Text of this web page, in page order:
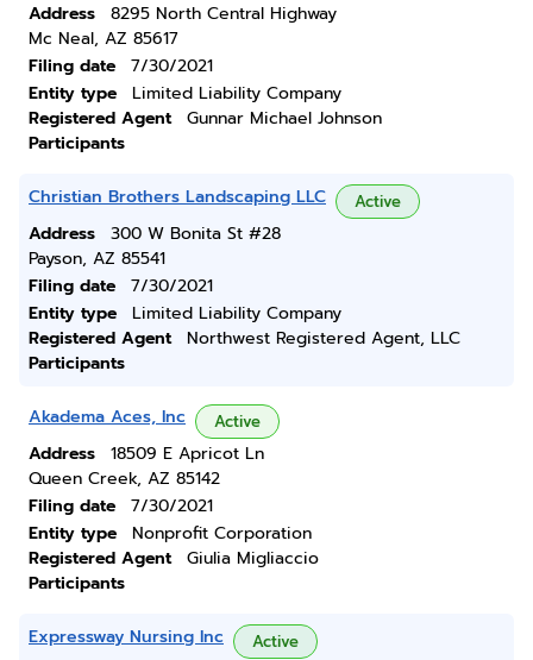
Address
8295 North Central Highway
Mc Neal, AZ 85617
Filing date
7/30/2021
Entity type
Limited Liability Company
Registered Agent
Gunnar Michael Johnson
Participants
Christian Brothers Landscaping LLC Active
Address
300 W Bonita St #28
Payson, AZ 85541
Filing date
7/30/2021
Entity type
Limited Liability Company
Registered Agent
Northwest Registered Agent, LLC
Participants
Akadema Aces, Inc Active
Address
18509 E Apricot Ln
Queen Creek, AZ 85142
Filing date
7/30/2021
Entity type
Nonprofit Corporation
Registered Agent
Giulia Migliaccio
Participants
Expressway Nursing Inc Active